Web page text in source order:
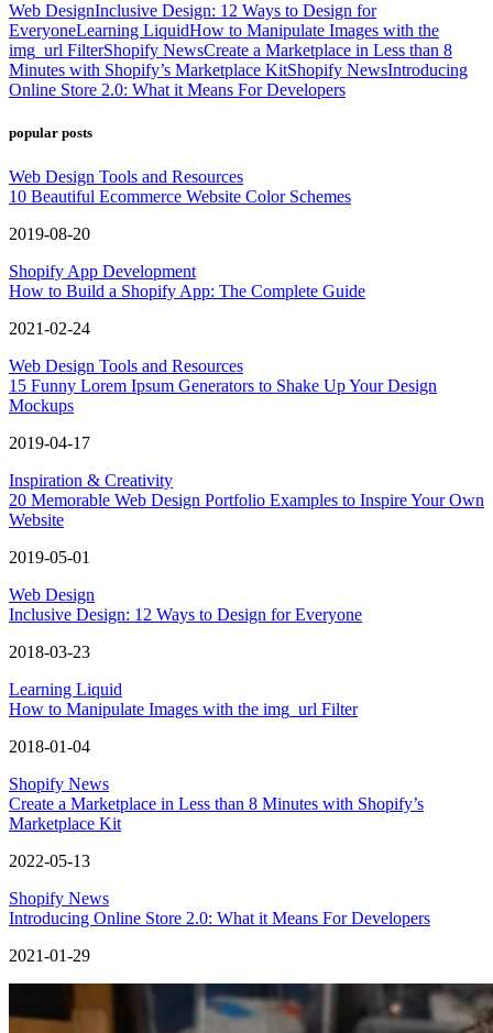
Web DesignInclusive Design: 12 Ways to Design for
EveryoneLearning LiquidHow to Manipulate Images with the
img_url FilterShopify NewsCreate a Marketplace in Less than 8
Minutes with Shopify’s Marketplace KitShopify NewsIntroducing
Online Store 2.0: What it Means For Developers
popular posts
Web Design Tools and Resources
10 Beautiful Ecommerce Website Color Schemes
2019-08-20
Shopify App Development
How to Build a Shopify App: The Complete Guide
2021-02-24
Web Design Tools and Resources
15 Funny Lorem Ipsum Generators to Shake Up Your Design
Mockups
2019-04-17
Inspiration & Creativity
20 Memorable Web Design Portfolio Examples to Inspire Your Own
Website
2019-05-01
Web Design
Inclusive Design: 12 Ways to Design for Everyone
2018-03-23
Learning Liquid
How to Manipulate Images with the img_url Filter
2018-01-04
Shopify News
Create a Marketplace in Less than 8 Minutes with Shopify’s
Marketplace Kit
2022-05-13
Shopify News
Introducing Online Store 2.0: What it Means For Developers
2021-01-29